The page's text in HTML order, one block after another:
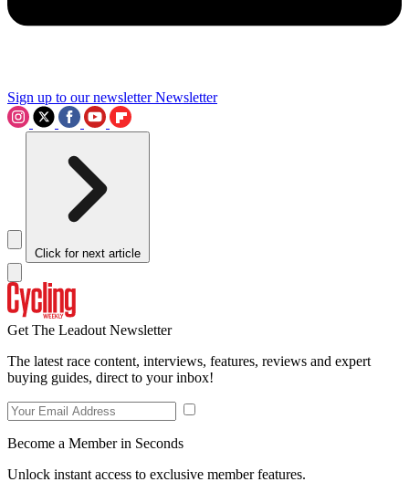
Sign up to our newsletter Newsletter
Click for next article
Get The Leadout Newsletter
The latest race content, interviews, features, reviews and expert
buying guides, direct to your inbox!
Become a Member in Seconds
Unlock instant access to exclusive member features.